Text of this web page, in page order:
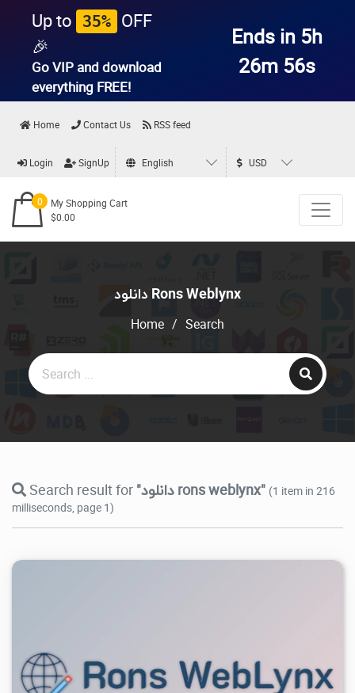
Up to 35% OFF
🎉
Go VIP and download
everything FREE!
Ends in 5h
26m 56s
Home Contact Us RSS feed
Login SignUp English USD
0
My Shopping Cart
$0.00
دانلود Rons Weblynx
Home / Search
Search result for "دانلود rons weblynx" (1 item in 216
milliseconds, page 1)